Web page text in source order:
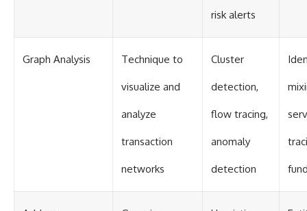
risk alerts
Graph Analysis Technique to
visualize and
analyze
transaction
networks
Cluster
detection,
flow tracing,
anomaly
detection